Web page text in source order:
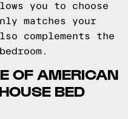
you to choose
matches your
complements the
OF AMERICAN
BED